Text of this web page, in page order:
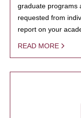
graduate programs
requested from
report on your
READ MORE